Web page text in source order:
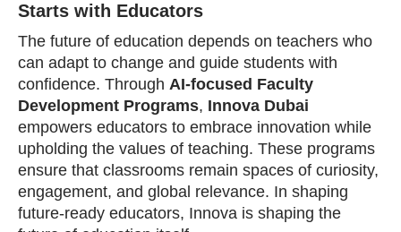
Starts with Educators
The future of education depends on teachers who
can adapt to change and guide students with
confidence. Through AI-focused Faculty
Development Programs, Innova Dubai
empowers educators to embrace innovation while
upholding the values of teaching. These programs
ensure that classrooms remain spaces of curiosity,
engagement, and global relevance. In shaping
future-ready educators, Innova is shaping the